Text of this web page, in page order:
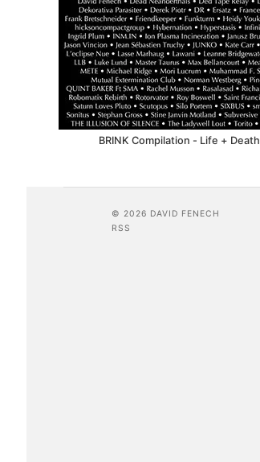
BRINK Compilation - Life + Death
© 2026 DAVID FENECH
RSS